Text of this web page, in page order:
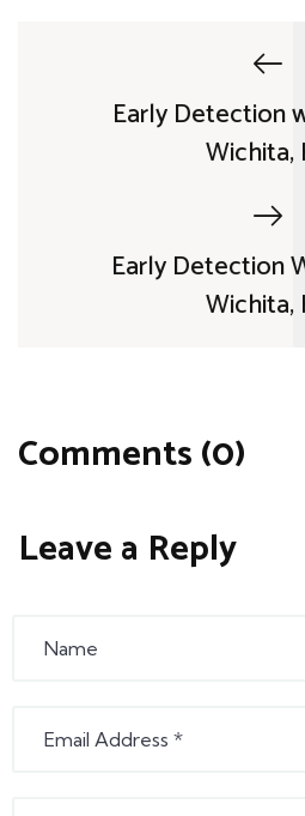
Early Detection
Wichita,
Early Detection
Wichita,
Comments (0)
Leave a Reply